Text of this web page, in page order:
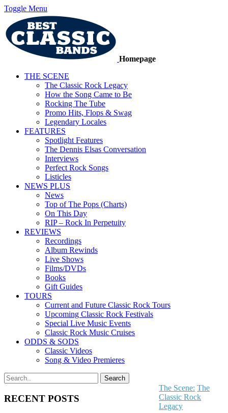
Toggle Menu
Homepage
THE SCENE
The Classic Rock Legacy
How the Song Came to Be
Rocking The Tube
Promo Hits, Flops & Swag
Legendary Locales
FEATURES
Spotlight Features
The Dennis Elsas Conversation
Interviews
Perfect Rock Songs
Listicles
NEWS PLUS
News
Top of The Pops (Charts)
On This Day
RIP – Rock In Perpetuity
REVIEWS
Recordings
Album Rewinds
Live Shows
Films/DVDs
Books
Gift Guides
TOURS
Current and Future Classic Rock Tours
Upcoming Classic Rock Festivals
Special Live Music Events
Classic Rock Music Cruises
ODDS & SODS
Classic Videos
Song & Video Premieres
RECENT POSTS
The Scene: The
Classic Rock
Legacy